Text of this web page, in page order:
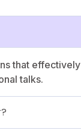
that effectively
talks.